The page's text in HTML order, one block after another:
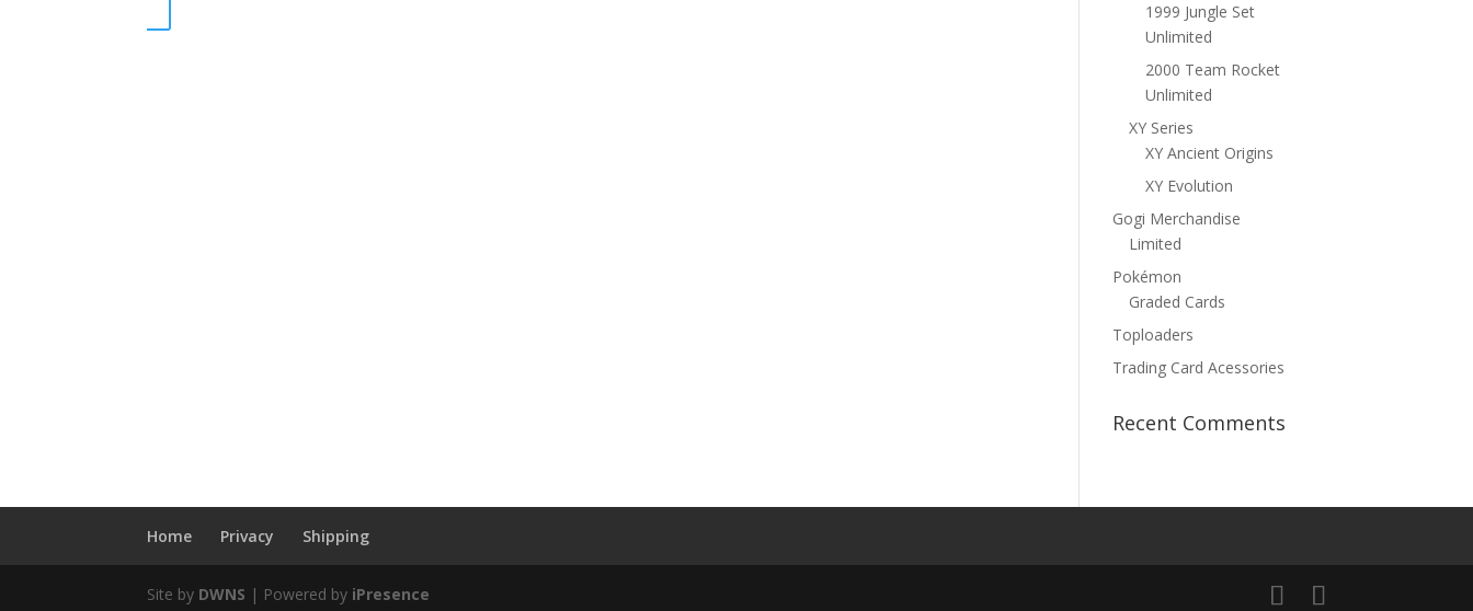
1999 Jungle Set
Unlimited
2000 Team Rocket
Unlimited
XY Series
XY Ancient Origins
XY Evolution
Gogi Merchandise
Limited
Pokémon
Graded Cards
Toploaders
Trading Card Acessories
Recent Comments
Home Privacy Shipping
Site by DWNS | Powered by iPresence